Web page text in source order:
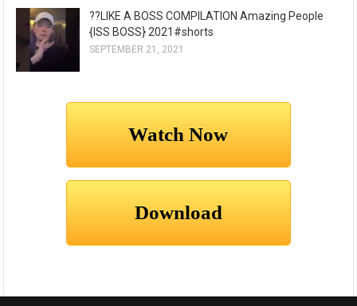
??LIKE A BOSS COMPILATION Amazing People
{ISS BOSS} 2021#shorts
SEPTEMBER 21, 2021